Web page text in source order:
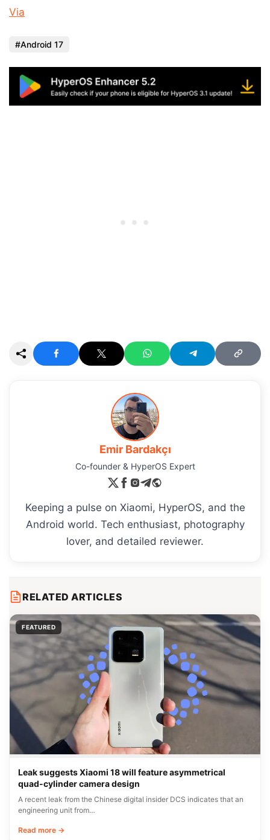
Via
Android 17
Emir Bardakçı
Co-founder & HyperOS Expert
Keeping a pulse on Xiaomi, HyperOS, and the
Android world. Tech enthusiast, photography
lover, and detailed reviewer.
RELATED ARTICLES
FEATURED
Leak suggests Xiaomi 18 will feature asymmetrical
quad-cylinder camera design
A recent leak from the Chinese digital insider DCS indicates that an
engineering unit from…
Read more →